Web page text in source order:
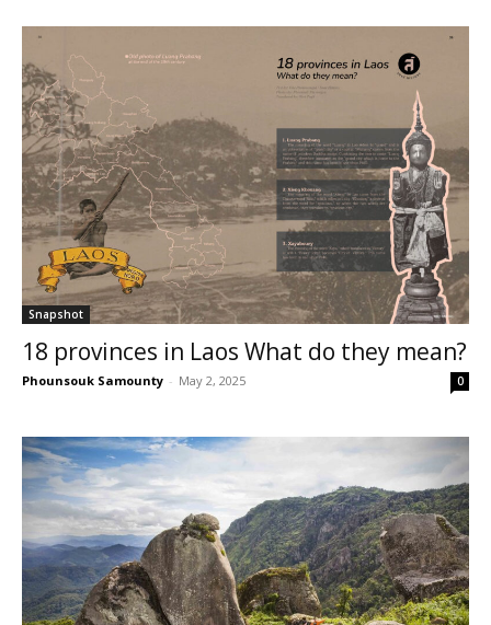
Snapshot
18 provinces in Laos What do they mean?
Phounsouk Samounty - May 2, 2025 0